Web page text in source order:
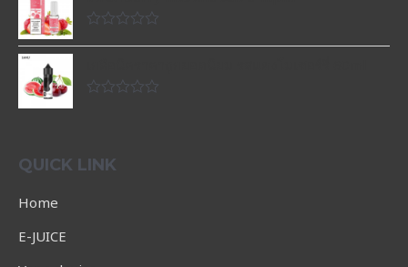
of
5
of
5
5
QUICK LINK
Home
E-JUICE